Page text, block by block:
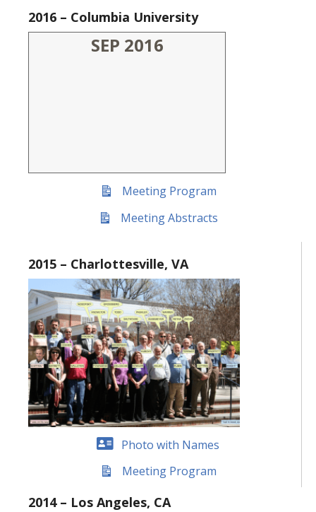
2016 – Columbia University
SEP 2016
Meeting Program
Meeting Abstracts
2015 – Charlottesville, VA
Photo with Names
Meeting Program
2014 – Los Angeles, CA